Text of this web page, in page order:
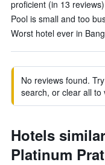
proficient (in 13 reviews)
Pool is small and too
Worst hotel ever in
No reviews found.
search, or clear all to
Hotels
Platinum